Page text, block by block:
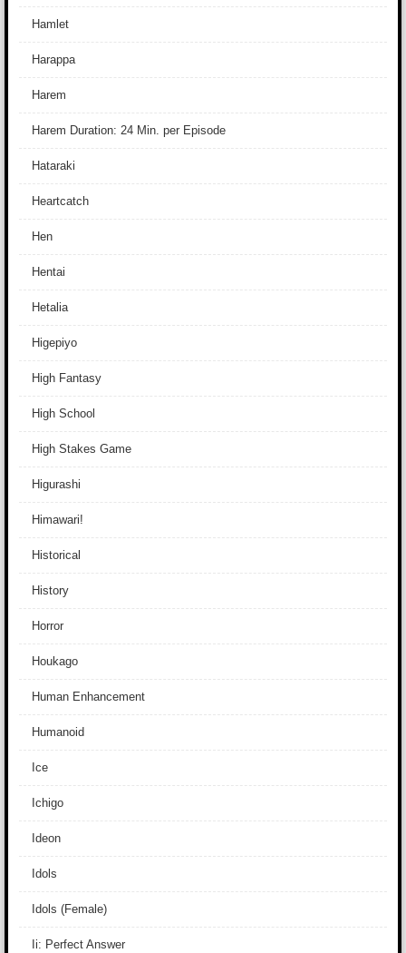
Hamlet
Harappa
Harem
Harem Duration: 24 Min. per Episode
Hataraki
Heartcatch
Hen
Hentai
Hetalia
Higepiyo
High Fantasy
High School
High Stakes Game
Higurashi
Himawari!
Historical
History
Horror
Houkago
Human Enhancement
Humanoid
Ice
Ichigo
Ideon
Idols
Idols (Female)
Ii: Perfect Answer